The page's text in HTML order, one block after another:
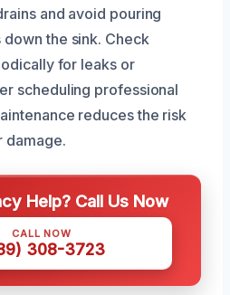
and avoid pouring
the sink. Check
for leaks or
scheduling professional
reduces the risk
damage.
Help? Call Us Now
CALL NOW
308-3723